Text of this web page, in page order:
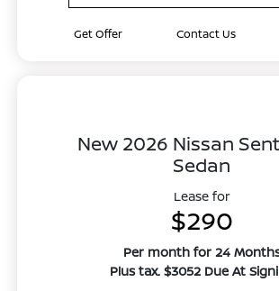
Get Offer Contact Us
New 2026 Nissan
Sedan
Lease for
$290
Per month for 24
Plus tax. $3052 Due At